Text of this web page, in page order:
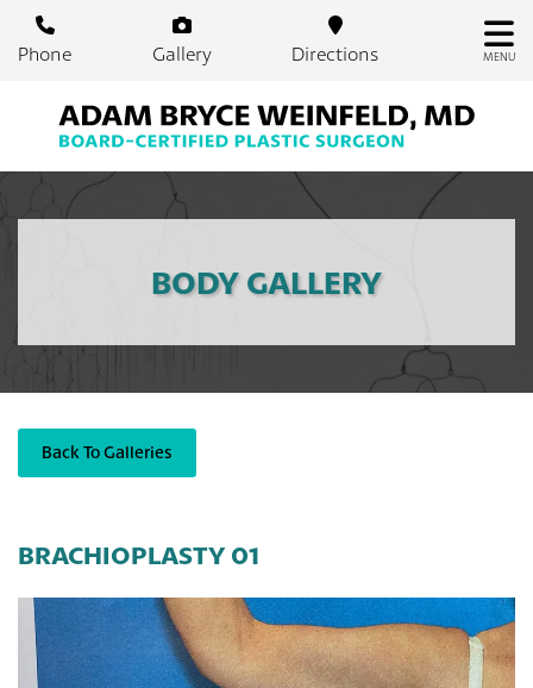
Phone Gallery Directions MENU
BODY GALLERY
Back To Galleries
BRACHIOPLASTY 01